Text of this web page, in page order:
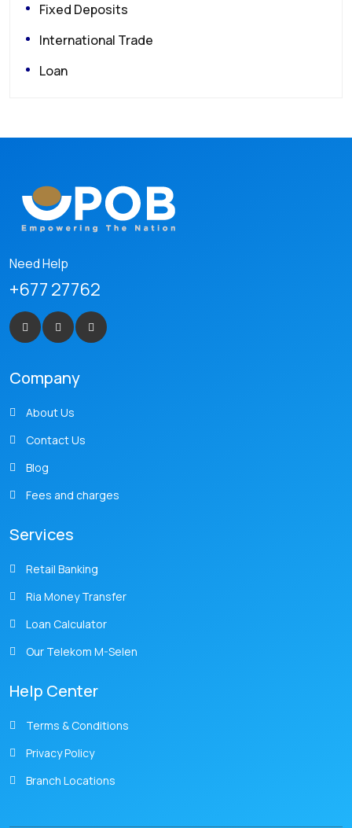
Fixed Deposits
International Trade
Loan
Need Help
+677 27762
Company
About Us
Contact Us
Blog
Fees and charges
Services
Retail Banking
Ria Money Transfer
Loan Calculator
Our Telekom M-Selen
Help Center
Terms & Conditions
Privacy Policy
Branch Locations